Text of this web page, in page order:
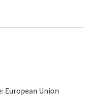
European Union